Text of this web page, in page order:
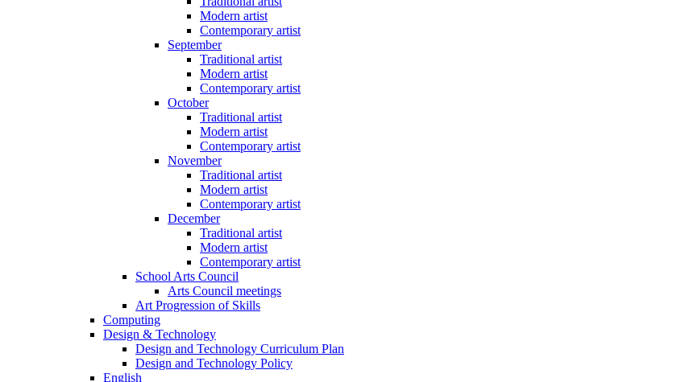
Modern artist
Contemporary artist
September
Traditional artist
Modern artist
Contemporary artist
October
Traditional artist
Modern artist
Contemporary artist
November
Traditional artist
Modern artist
Contemporary artist
December
Traditional artist
Modern artist
Contemporary artist
School Arts Council
Arts Council meetings
Art Progression of Skills
Computing
Design & Technology
Design and Technology Curriculum Plan
Design and Technology Policy
English